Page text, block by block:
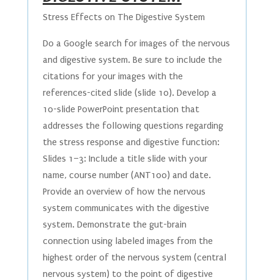
Stress Effects on The Digestive System
Do a Google search for images of the nervous
and digestive system. Be sure to include the
citations for your images with the
references-cited slide (slide 10). Develop a
10-slide PowerPoint presentation that
addresses the following questions regarding
the stress response and digestive function:
Slides 1–3: Include a title slide with your
name, course number (ANT100) and date.
Provide an overview of how the nervous
system communicates with the digestive
system. Demonstrate the gut-brain
connection using labeled images from the
highest order of the nervous system (central
nervous system) to the point of digestive